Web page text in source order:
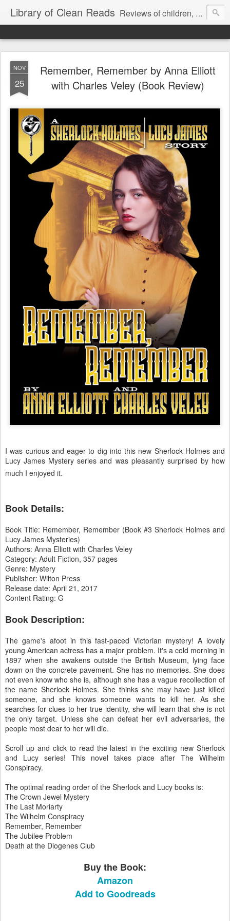
Library of Clean Reads Reviews of children, middle-grade, YA and adult fiction and non-fiction books
NOV
25
Remember, Remember by Anna Elliott
with Charles Veley (Book Review)
I was curious and eager to dig into this new Sherlock Holmes and
Lucy James Mystery series and was pleasantly surprised by how
much I enjoyed it.
Book Details:
Book Title: Remember, Remember (Book #3 Sherlock Holmes and
Lucy James Mysteries)
Authors: Anna Elliott with Charles Veley
Category: Adult Fiction, 357 pages
Genre: Mystery
Publisher: Wilton Press
Release date: April 21, 2017
Content Rating: G
Book Description:
The game's afoot in this fast-paced Victorian mystery! A lovely
young American actress has a major problem. It's a cold morning in
1897 when she awakens outside the British Museum, lying face
down on the concrete pavement. She has no memories. She does
not even know who she is, although she has a vague recollection of
the name Sherlock Holmes. She thinks she may have just killed
someone, and she knows someone wants to kill her. As she
searches for clues to her true identity, she will learn that she is not
the only target. Unless she can defeat her evil adversaries, the
people most dear to her will die.
Scroll up and click to read the latest in the exciting new Sherlock
and Lucy series! This novel takes place after The Wilhelm
Conspiracy.
The optimal reading order of the Sherlock and Lucy books is:
The Crown Jewel Mystery
The Last Moriarty
The Wilhelm Conspiracy
Remember, Remember
The Jubilee Problem
Death at the Diogenes Club
Buy the Book:
Amazon
Add to Goodreads